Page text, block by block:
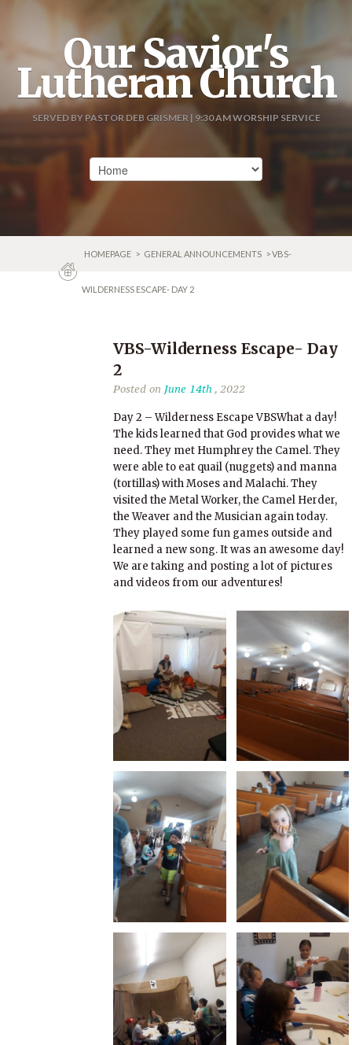
Our Savior's
Lutheran Church
SERVED BY PASTOR DEB GRISMER | 9:30 AM WORSHIP SERVICE
HOMEPAGE > GENERAL ANNOUNCEMENTS > VBS-
WILDERNESS ESCAPE- DAY 2
VBS-Wilderness Escape- Day
2
Posted on June 14th , 2022
Day 2 – Wilderness Escape VBSWhat a day!
The kids learned that God provides what we
need. They met Humphrey the Camel. They
were able to eat quail (nuggets) and manna
(tortillas) with Moses and Malachi. They
visited the Metal Worker, the Camel Herder,
the Weaver and the Musician again today.
They played some fun games outside and
learned a new song. It was an awesome day!
We are taking and posting a lot of pictures
and videos from our adventures!